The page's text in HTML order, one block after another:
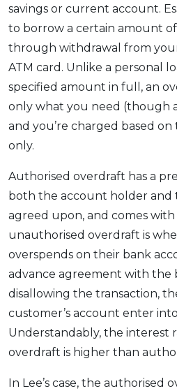
savings or current account.
to borrow a certain amount
through withdrawal from
ATM card. Unlike a personal
specified amount in full, an
only what you need (though
and you’re charged based
only.
Authorised overdraft has a
both the account holder
agreed upon, and comes
unauthorised overdraft is
overspends on their bank
advance agreement with the
disallowing the transaction,
customer’s account enter
Understandably, the interest
overdraft is higher than
In Lee’s case, the authorised